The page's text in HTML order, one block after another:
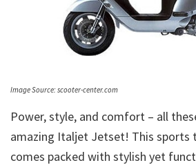
Image Source: scooter-center.com
Power, style, and comfort – all
amazing Italjet Jetset! This sports
comes packed with stylish yet